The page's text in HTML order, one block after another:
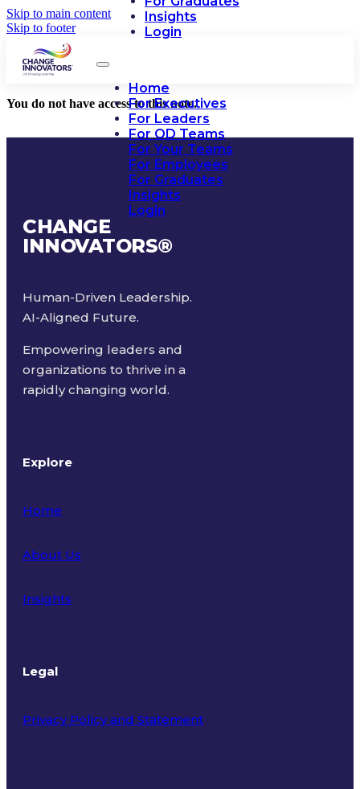
Skip to main content
Skip to footer
Insights
Login
Home
For Executives
For Leaders
For OD Teams
For Your Teams
For Employees
For Graduates
Insights
Login
You do not have access to this note.
CHANGE
INNOVATORS®
Human-Driven Leadership.
AI-Aligned Future.
Empowering leaders and
organizations to thrive in a
rapidly changing world.
Explore
Home
About Us
Insights
Legal
Privacy Policy and Statement